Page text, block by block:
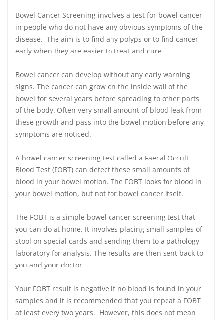
Bowel Cancer Screening involves a test for bowel cancer
in people who do not have any obvious symptoms of the
disease. The aim is to find any polyps or to find cancer
early when they are easier to treat and cure.
Bowel cancer can develop without any early warning
signs. The cancer can grow on the inside wall of the
bowel for several years before spreading to other parts
of the body. Often very small amount of blood leak from
these growth and pass into the bowel motion before any
symptoms are noticed.
A bowel cancer screening test called a Faecal Occult
Blood Test (FOBT) can detect these small amounts of
blood in your bowel motion. The FOBT looks for blood in
your bowel motion, but not for bowel cancer itself.
The FOBT is a simple bowel cancer screening test that
you can do at home. It involves placing small samples of
stool on special cards and sending them to a pathology
laboratory for analysis. The results are then sent back to
you and your doctor.
Your FOBT result is negative if no blood is found in your
samples and it is recommended that you repeat a FOBT
at least every two years. However, this does not mean